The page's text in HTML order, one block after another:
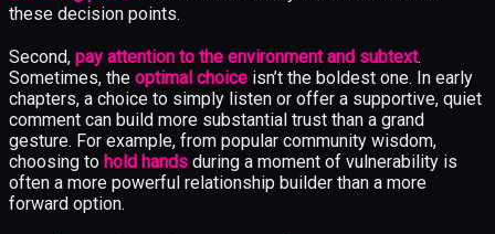
these decision points.
Second, pay attention to the environment and subtext.
Sometimes, the optimal choice isn’t the boldest one. In early
chapters, a choice to simply listen or offer a supportive, quiet
comment can build more substantial trust than a grand
gesture. For example, from popular community wisdom,
choosing to hold hands during a moment of vulnerability is
often a more powerful relationship builder than a more
forward option.